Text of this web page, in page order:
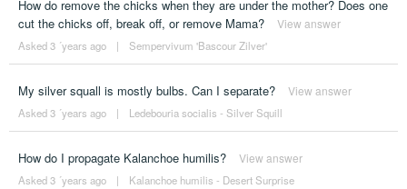
How do remove the chicks when they are under the mother? Does one
cut the chicks off, break off, or remove Mama?
View answer
Asked 3 ´years ago | Sempervivum 'Bascour Zilver'
My silver squall is mostly bulbs. Can I separate? View answer
Asked 3 ´years ago | Ledebouria socialis - Silver Squill
How do I propagate Kalanchoe humilis? View answer
Asked 3 ´years ago | Kalanchoe humilis - Desert Surprise